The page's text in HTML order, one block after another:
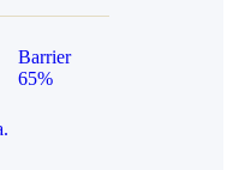
Barrier
65%